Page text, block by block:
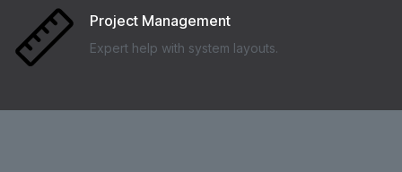
Project Management
Expert help with system layouts.